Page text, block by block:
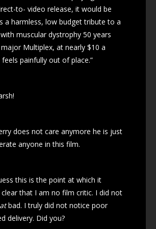
to- video release, it would be
a harmless, low budget tribute to a
muscular dystrophy 50 years
Multiplex, at nearly $10 a
painfully out of place.”
does not care anymore he is just
anyone in this film.
this is the point at which it
that I am no film critic. I did not
bad. I truly did not notice poor
delivery. Did you?